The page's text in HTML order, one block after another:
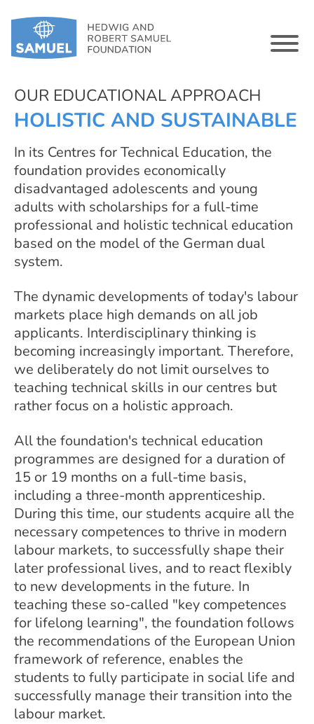
OUR EDUCATIONAL APPROACH
HOLISTIC AND SUSTAINABLE
In its Centres for Technical Education, the
foundation provides economically
disadvantaged adolescents and young
adults with scholarships for a full-time
professional and holistic technical education
based on the model of the German dual
system.
The dynamic developments of today's labour
markets place high demands on all job
applicants. Interdisciplinary thinking is
becoming increasingly important. Therefore,
we deliberately do not limit ourselves to
teaching technical skills in our centres but
rather focus on a holistic approach.
All the foundation's technical education
programmes are designed for a duration of
15 or 19 months on a full-time basis,
including a three-month apprenticeship.
During this time, our students acquire all the
necessary competences to thrive in modern
labour markets, to successfully shape their
later professional lives, and to react flexibly
to new developments in the future. In
teaching these so-called "key competences
for lifelong learning", the foundation follows
the recommendations of the European Union
framework of reference, enables the
students to fully participate in social life and
successfully manage their transition into the
labour market.